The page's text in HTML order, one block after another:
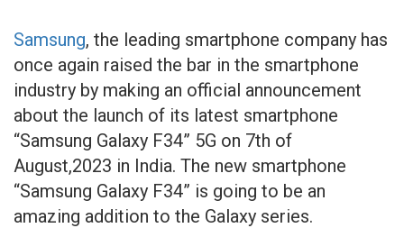
Samsung, the leading smartphone company has
once again raised the bar in the smartphone
industry by making an official announcement
about the launch of its latest smartphone
“Samsung Galaxy F34” 5G on 7th of
August,2023 in India. The new smartphone
“Samsung Galaxy F34” is going to be an
amazing addition to the Galaxy series.